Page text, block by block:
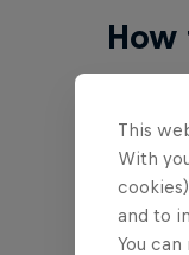
This
With
and to
You